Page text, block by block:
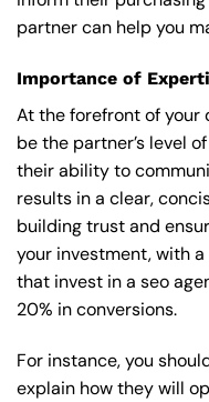
partner can help you
Importance of
At the forefront of your
be the partner’s level
their ability to
results in a clear,
building trust and
your investment, with
that invest in a seo
20% in conversions.
For instance, you
explain how they will